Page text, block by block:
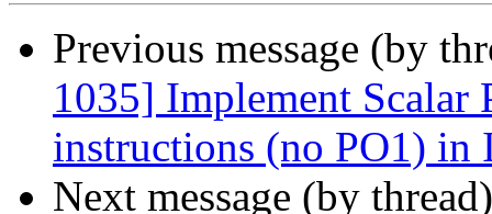
Previous message (by
1035] Implement
instructions (no PO1) in
Next message (by